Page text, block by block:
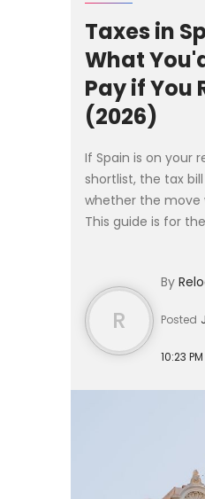
Taxes in
What
Pay if You
(2026)
If Spain is on your
shortlist, the tax
whether the move
This guide is for
face as a new
R
By
Posted
10:23 PM